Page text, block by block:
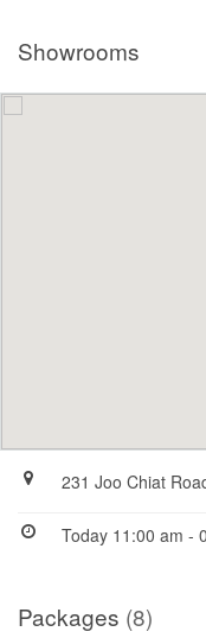
Showrooms
231 Joo Chiat
Today 11:00 am -
Packages (8)